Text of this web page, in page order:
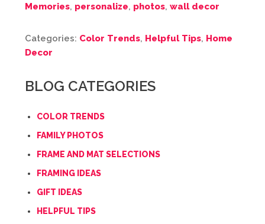
Memories, personalize, photos, wall decor
Categories: Color Trends, Helpful Tips, Home
Decor
BLOG CATEGORIES
COLOR TRENDS
FAMILY PHOTOS
FRAME AND MAT SELECTIONS
FRAMING IDEAS
GIFT IDEAS
HELPFUL TIPS